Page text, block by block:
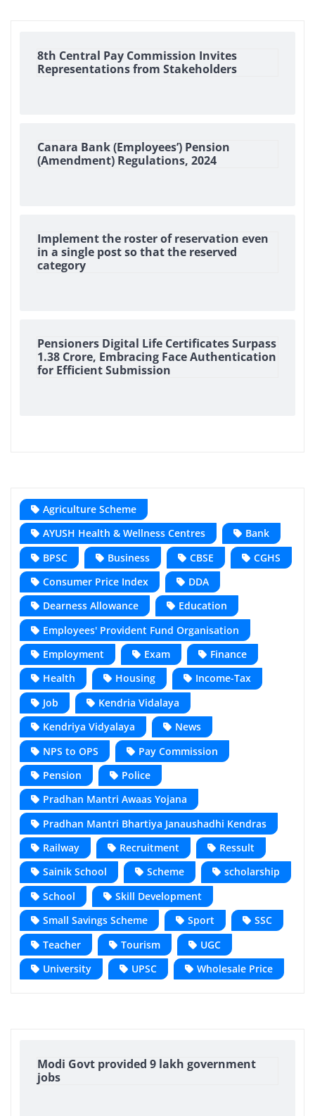
8th Central Pay Commission Invites
Representations from Stakeholders
Canara Bank (Employees’) Pension
(Amendment) Regulations, 2024
Implement the roster of reservation even
in a single post so that the reserved
category
Pensioners Digital Life Certificates Surpass
1.38 Crore, Embracing Face Authentication
for Efficient Submission
Agriculture Scheme
AYUSH Health & Wellness Centres
Bank
BPSC
Business CBSE
CGHS
Consumer Price Index
DDA
Dearness Allowance
Education
Employees' Provident Fund Organisation
Employment
Exam
Finance
Health
Housing
Income-Tax
Job
Kendria Vidalaya
Kendriya Vidyalaya
News
NPS to OPS
Pay Commission
Pension
Police
Pradhan Mantri Awaas Yojana
Pradhan Mantri Bhartiya Janaushadhi Kendras
Railway
Recruitment
Ressult
Sainik School
Scheme
scholarship
School
Skill Development
Small Savings Scheme
Sport
SSC
Teacher
Tourism
UGC
University
UPSC Wholesale Price
Modi Govt provided 9 lakh government
jobs